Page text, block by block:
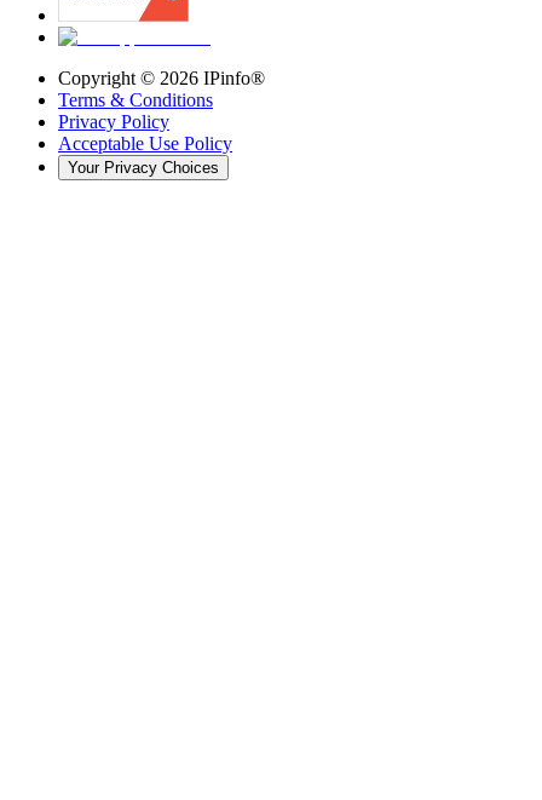
Copyright © 2026 IPinfo®
Terms & Conditions
Privacy Policy
Acceptable Use Policy
Your Privacy Choices